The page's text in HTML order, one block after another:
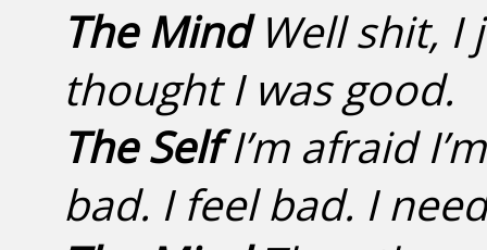
The MindWell shit, I
thought I was good.
The SelfI’m afraid
bad. I feel bad. I